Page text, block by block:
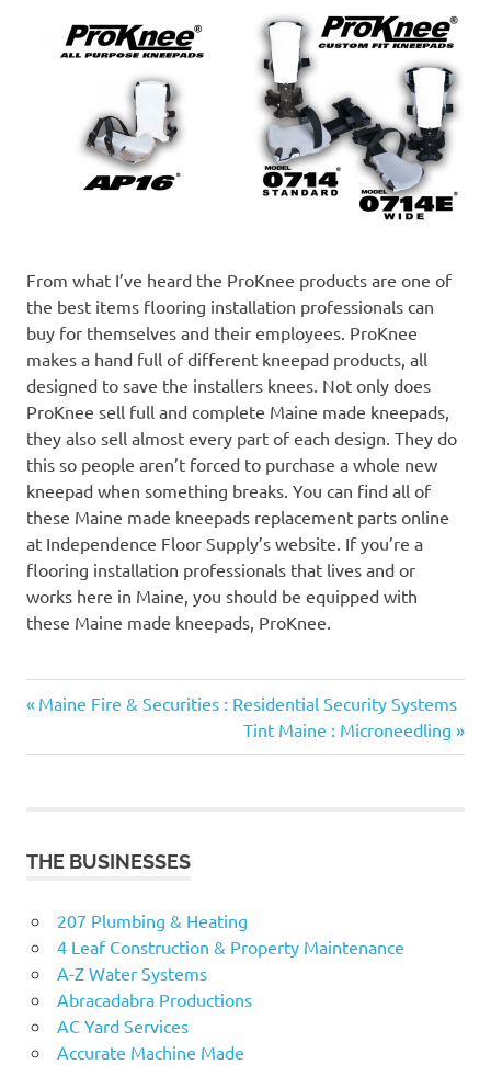
From what I’ve heard the ProKnee products are one of
the best items flooring installation professionals can
buy for themselves and their employees. ProKnee
makes a hand full of different kneepad products, all
designed to save the installers knees. Not only does
ProKnee sell full and complete Maine made kneepads,
they also sell almost every part of each design. They do
this so people aren’t forced to purchase a whole new
kneepad when something breaks. You can find all of
these Maine made kneepads replacement parts online
at Independence Floor Supply’s website. If you’re a
flooring installation professionals that lives and or
works here in Maine, you should be equipped with
these Maine made kneepads, ProKnee.
Post
navigation
Previous
Maine Fire & Securities : Residential Security Systems
Next
Post:
Tint Maine : Microneedling
THE BUSINESSES
207 Plumbing & Heating
4 Leaf Construction & Property Maintenance
A-Z Water Systems
Abracadabra Productions
AC Yard Services
Accurate Machine Made